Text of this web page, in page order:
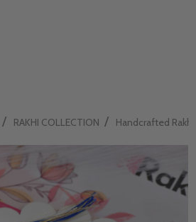
/ RAKHI COLLECTION / Handcrafted Rakhi